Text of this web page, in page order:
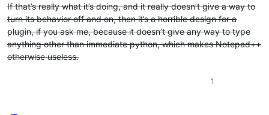
If that’s really what it’s doing, and it really doesn’t give a way to
turn its behavior off and on, then it’s a horrible design for a
plugin, if you ask me, because it doesn’t give any way to type
anything other than immediate python, which makes Notepad++
otherwise useless.
1